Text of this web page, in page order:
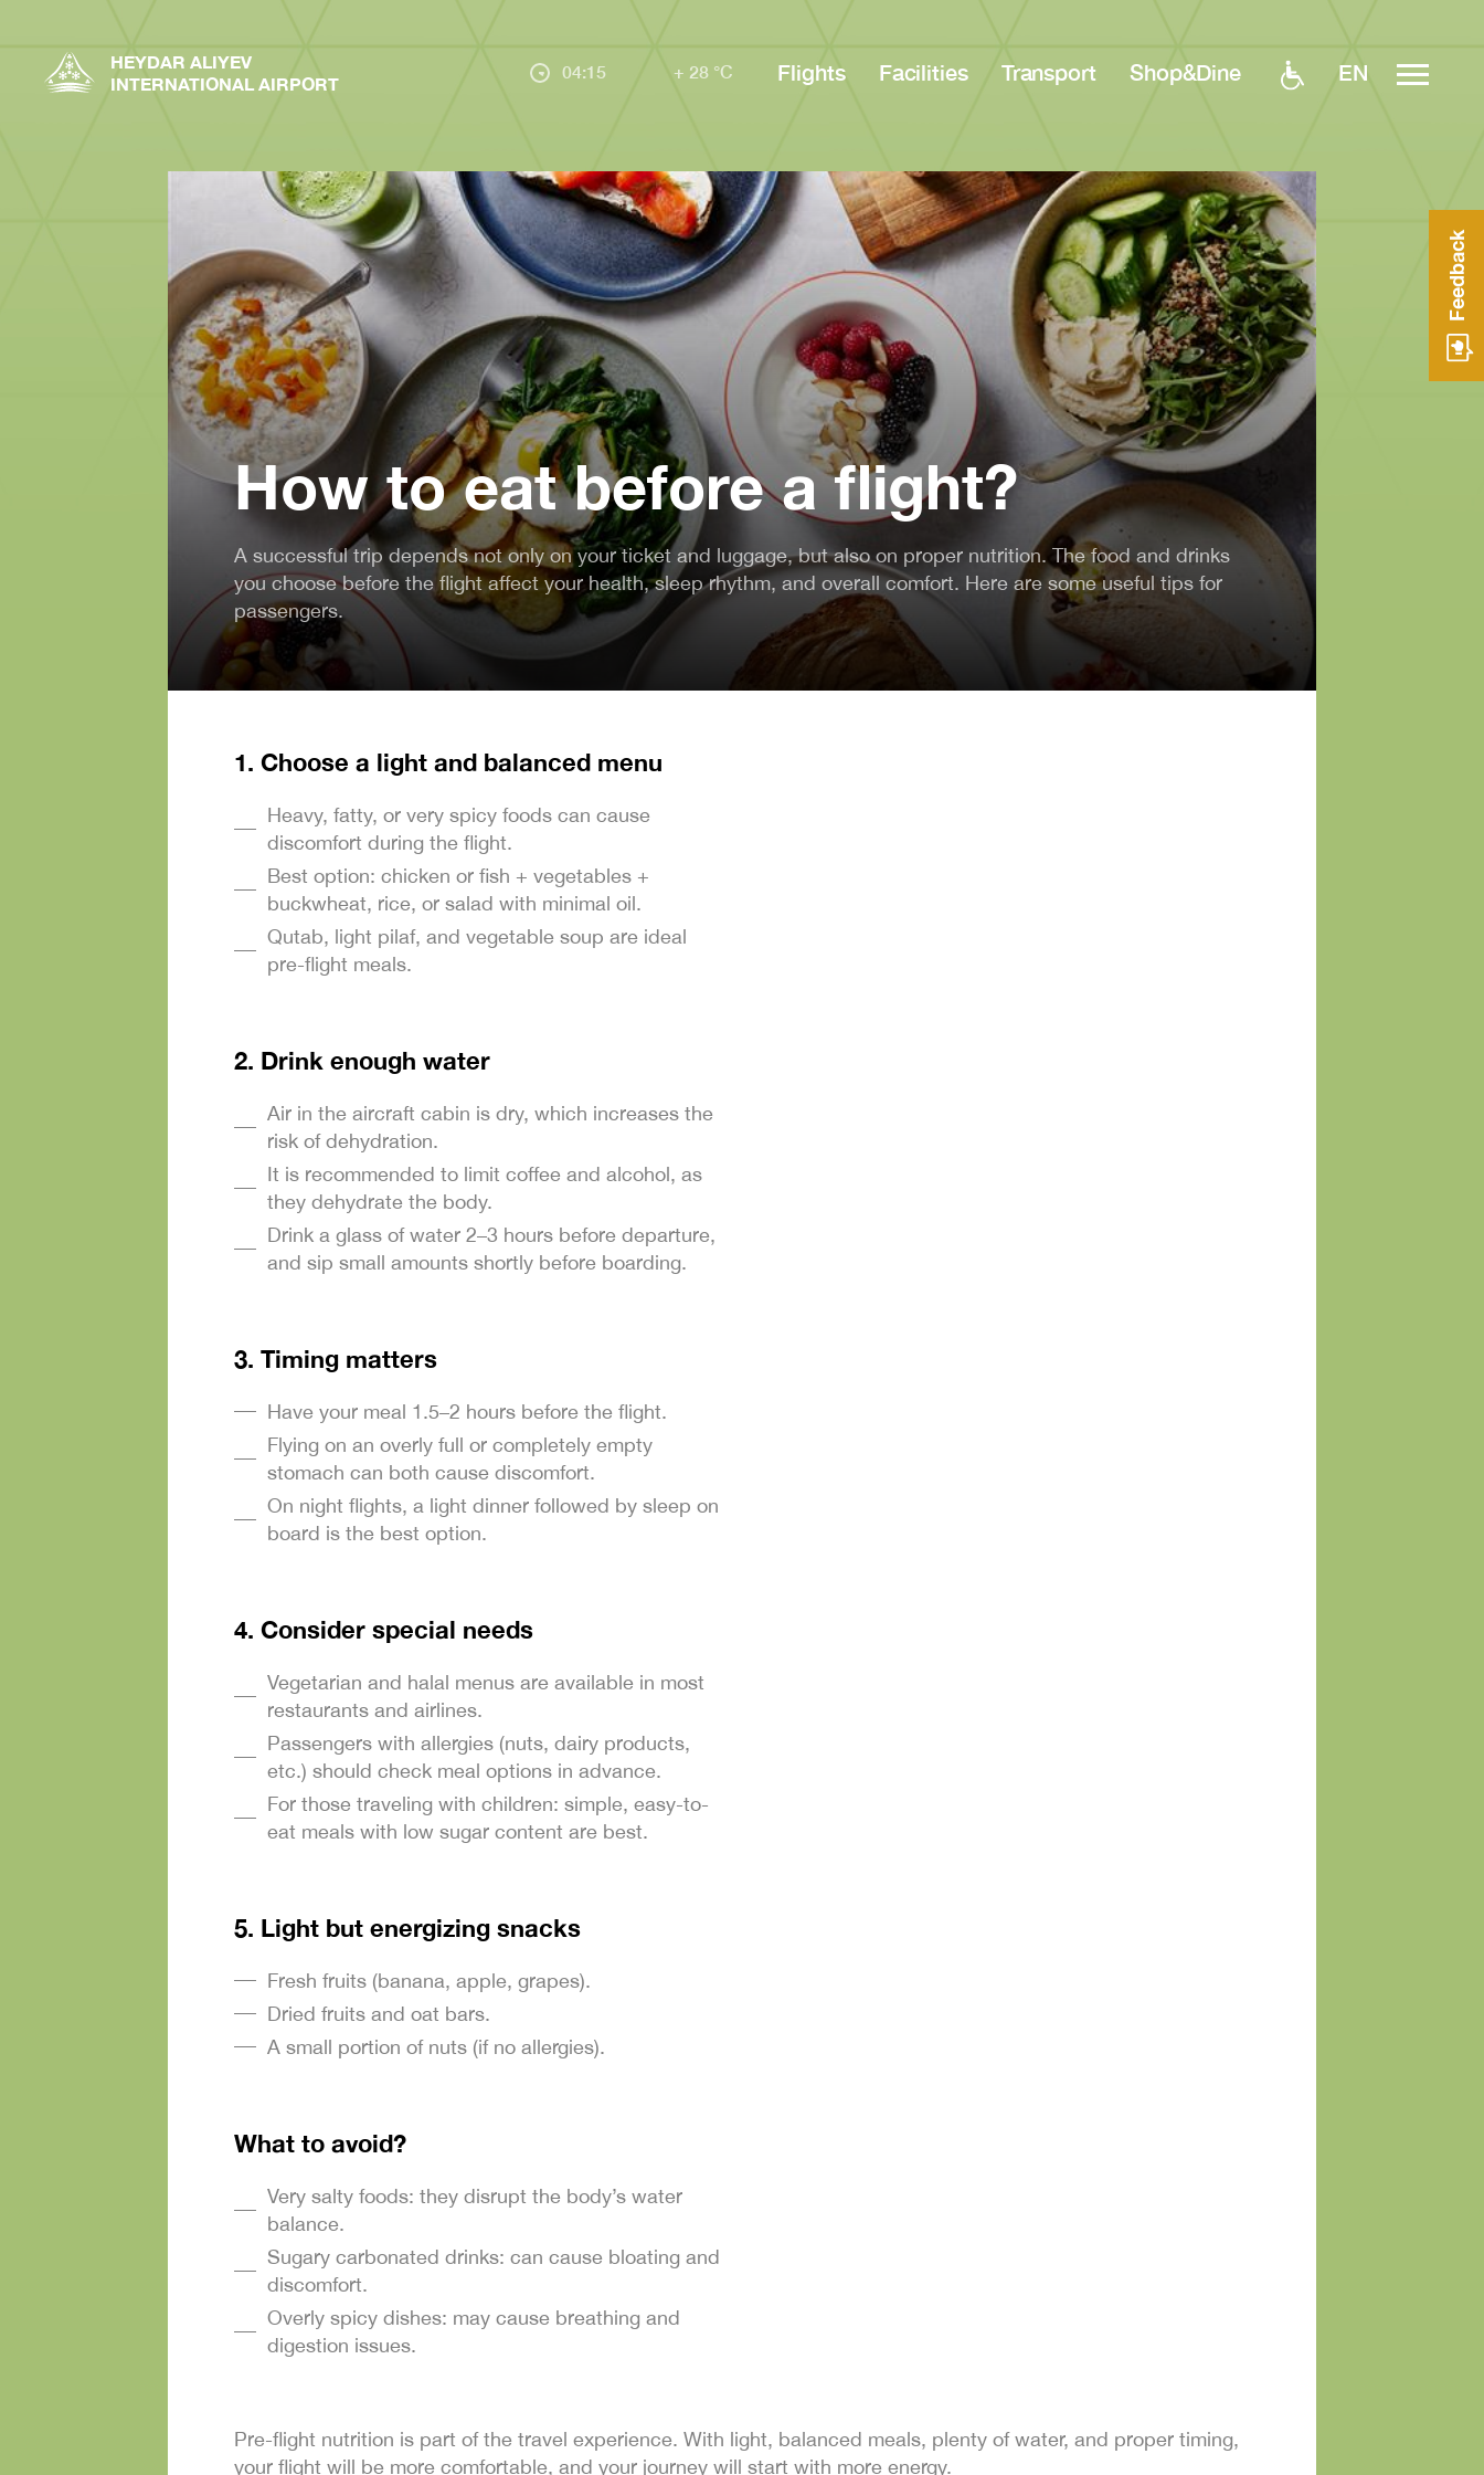
HEYDAR ALIYEV
INTERNATIONAL AIRPORT
04:15 + 28 °C Flights Facilities Transport Shop&Dine EN
How to eat before a flight?
A successful trip depends not only on your ticket and luggage, but also on proper nutrition. The food and drinks
you choose before the flight affect your health, sleep rhythm, and overall comfort. Here are some useful tips for
passengers.
1. Choose a light and balanced menu
Heavy, fatty, or very spicy foods can cause
discomfort during the flight.
Best option: chicken or fish + vegetables +
buckwheat, rice, or salad with minimal oil.
Qutab, light pilaf, and vegetable soup are ideal
pre-flight meals.
2. Drink enough water
Air in the aircraft cabin is dry, which increases the
risk of dehydration.
It is recommended to limit coffee and alcohol, as
they dehydrate the body.
Drink a glass of water 2–3 hours before departure,
and sip small amounts shortly before boarding.
3. Timing matters
Have your meal 1.5–2 hours before the flight.
Flying on an overly full or completely empty
stomach can both cause discomfort.
On night flights, a light dinner followed by sleep on
board is the best option.
4. Consider special needs
Vegetarian and halal menus are available in most
restaurants and airlines.
Passengers with allergies (nuts, dairy products,
etc.) should check meal options in advance.
For those traveling with children: simple, easy-to-
eat meals with low sugar content are best.
5. Light but energizing snacks
Fresh fruits (banana, apple, grapes).
Dried fruits and oat bars.
A small portion of nuts (if no allergies).
What to avoid?
Very salty foods: they disrupt the body’s water
balance.
Sugary carbonated drinks: can cause bloating and
discomfort.
Overly spicy dishes: may cause breathing and
digestion issues.
Pre-flight nutrition is part of the travel experience. With light, balanced meals, plenty of water, and proper timing,
your flight will be more comfortable, and your journey will start with more energy.
Feedback